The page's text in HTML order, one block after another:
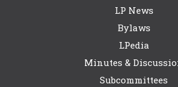
LP News
Bylaws
LPedia
Minutes &
Subcommittees